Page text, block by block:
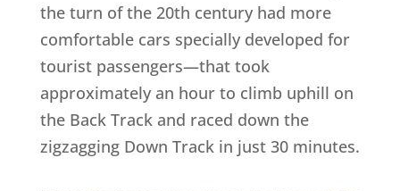
the turn of the 20th century had more
comfortable cars specially developed for
tourist passengers—that took
approximately an hour to climb uphill on
the Back Track and raced down the
zigzagging Down Track in just 30 minutes.